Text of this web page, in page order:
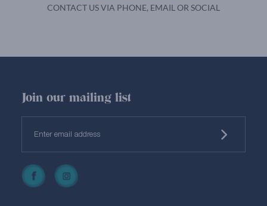
CONTACT US VIA PHONE, EMAIL OR SOCIAL
Join our mailing list